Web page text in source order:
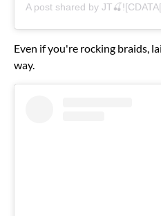
Even if you're rocking braids,
way.